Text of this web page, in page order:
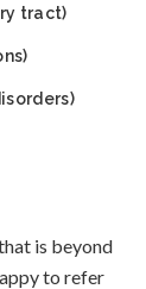
tract)
is beyond
to refer